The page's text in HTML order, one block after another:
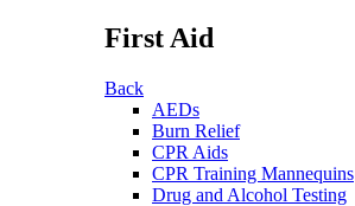
First Aid
Back
AEDs
Burn Relief
CPR Aids
CPR Training Mannequins
Drug and Alcohol Testing